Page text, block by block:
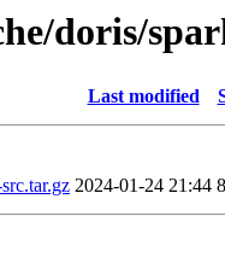
doris/
Last modified
2024-01-24 21:44